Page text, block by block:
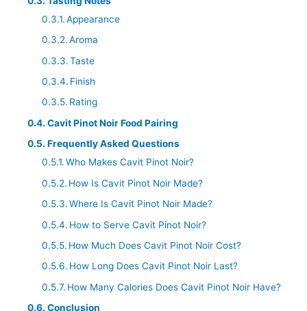
Appearance
Aroma
Taste
Finish
Rating
Cavit Pinot Noir Food Pairing
Frequently Asked Questions
Who Makes Cavit Pinot Noir?
How Is Cavit Pinot Noir Made?
Where Is Cavit Pinot Noir Made?
How to Serve Cavit Pinot Noir?
How Much Does Cavit Pinot Noir Cost?
How Long Does Cavit Pinot Noir Last?
How Many Calories Does Cavit Pinot Noir Have?
Conclusion